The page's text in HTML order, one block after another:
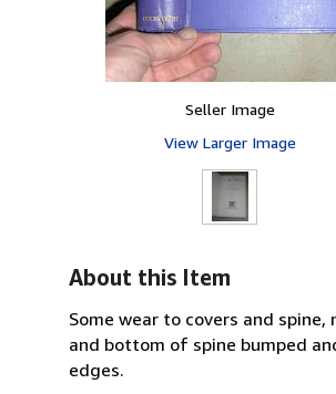
Seller Image
View Larger Image
About this Item
Some wear to covers and
and bottom of spine bumped
edges.